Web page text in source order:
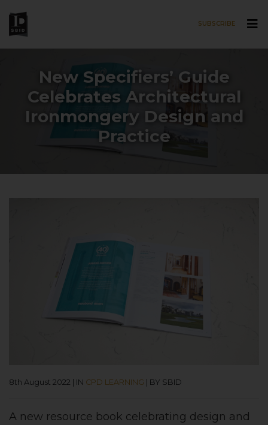
SUBSCRIBE
New Specifiers’ Guide
Celebrates Architectural
Ironmongery Design and
Practice
8th August 2022 | IN CPD LEARNING | BY SBID
A new resource book celebrating design and